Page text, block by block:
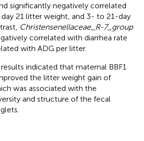
significantly negatively correlated
21 litter weight, and 3- to 21-day
Christensenellaceae_R-7_group
correlated with diarrhea rate
with ADG per litter.
indicated that maternal BBF1
the litter weight gain of
was associated with the
and structure of the fecal